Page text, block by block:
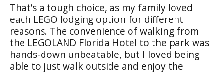
That’s a tough choice, as my family loved
each LEGO lodging option for different
reasons. The convenience of walking from
the LEGOLAND Florida Hotel to the park was
hands-down unbeatable, but I loved being
able to just walk outside and enjoy the